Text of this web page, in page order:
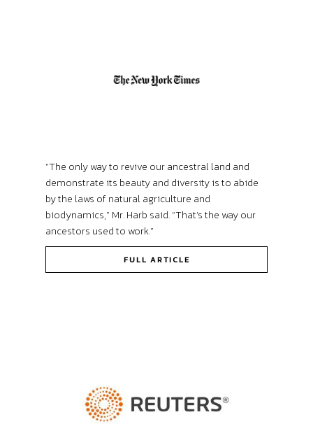
“The only way to revive our ancestral land and
demonstrate its beauty and diversity is to abide
by the laws of natural agriculture and
biodynamics,” Mr. Harb said. “That’s the way our
ancestors used to work.”
FULL ARTICLE